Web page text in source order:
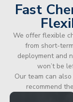
Fast
We offer flexible
from short-
deployment and
won’t be
Our team can
recommend